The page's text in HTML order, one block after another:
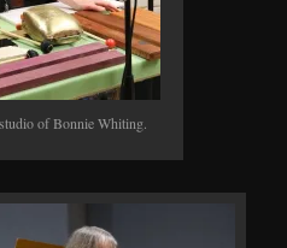
of Bonnie Whiting.